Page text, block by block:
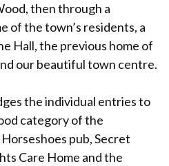
then through a
of the town’s residents, a
Hall, the previous home of
our beautiful town centre.
the individual entries to
category of the
pub, Secret
Care Home and the